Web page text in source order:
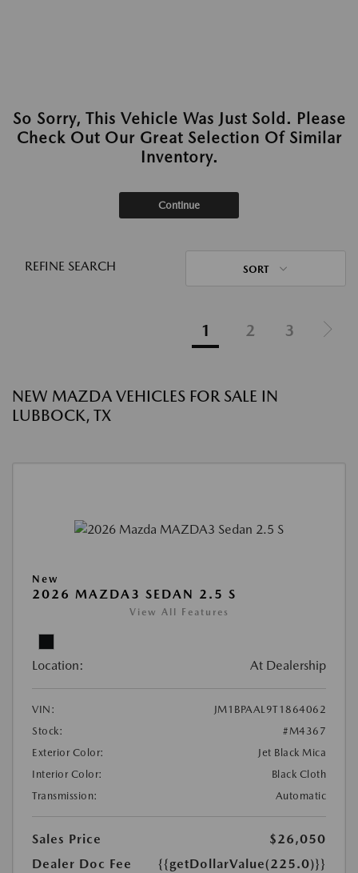
So Sorry, This Vehicle Was Just Sold. Please
Check Out Our Great Selection Of Similar
Inventory.
Continue
REFINE SEARCH SORT
1 2 3
NEW MAZDA VEHICLES FOR SALE IN
LUBBOCK, TX
New
2026 MAZDA3 SEDAN 2.5 S
View All Features
Location: At Dealership
VIN:
JM1BPAAL9T1864062
Stock:
#M4367
Exterior Color:
Jet Black Mica
Interior Color:
Black Cloth
Transmission:
Automatic
Sales Price
$26,050
Dealer Doc Fee
{{getDollarValue(225.0)}}